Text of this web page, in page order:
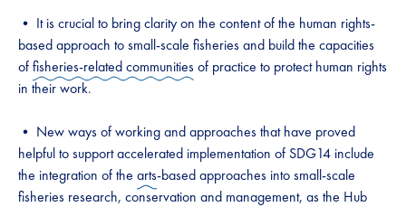
• It is crucial to bring clarity on the content of the human rights-
based approach to small-scale fisheries and build the capacities
offisheries-related communities of practice to protect human rights
in their work.
• New ways of working and approaches that have proved
helpful to support accelerated implementation of SDG14 include
the integration of the arts-based approaches into small-scale
fisheries research, conservation and management, as the Hub